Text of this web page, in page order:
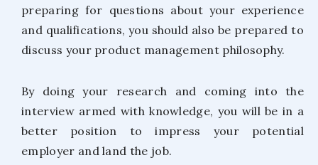
preparing for questions about your experience
and qualifications, you should also be prepared to
discuss your product management philosophy.
By doing your research and coming into the
interview armed with knowledge, you will be in a
better position to impress your potential
employer and land the job.